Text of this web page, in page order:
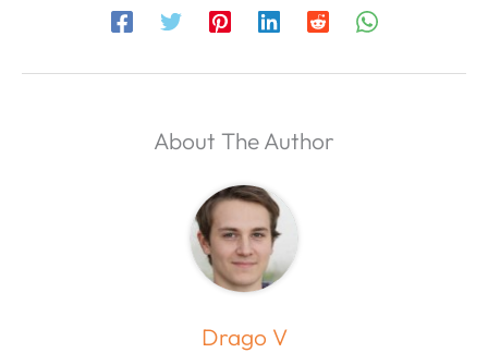
About The Author
Drago V